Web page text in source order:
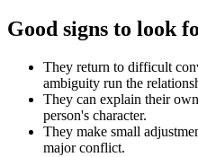
Good signs to look
They return to difficult
ambiguity run the
They can explain their
person's character.
They make small
major conflict.